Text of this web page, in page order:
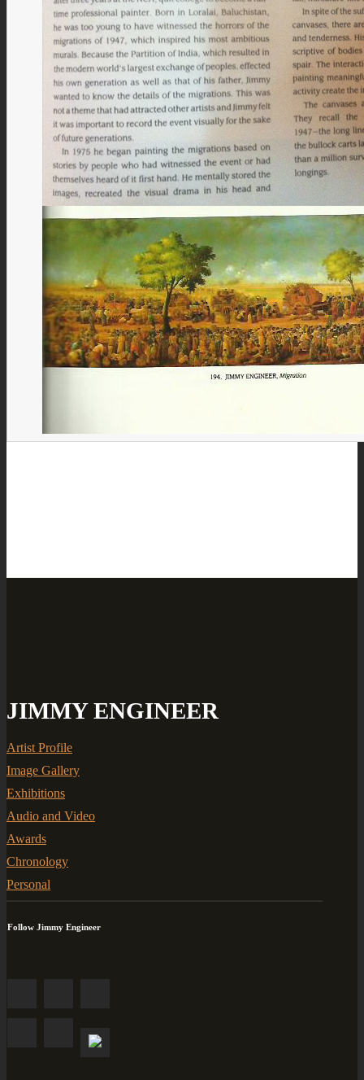
JIMMY ENGINEER
Artist Profile
Image Gallery
Exhibitions
Audio and Video
Awards
Chronology
Personal
Follow Jimmy Engineer